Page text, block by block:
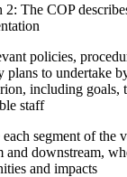
2: The COP
policies,
plans to undertake
including goals,
staff
segment of the
and downstream,
and impacts